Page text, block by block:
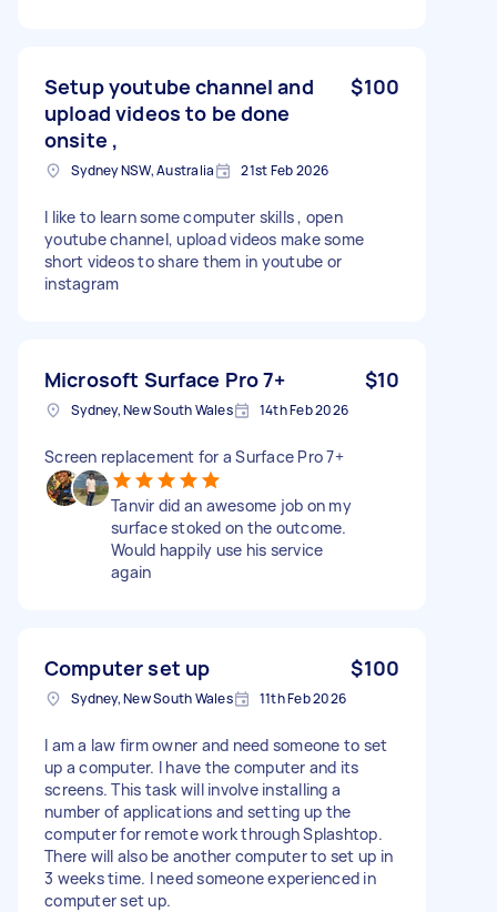
Setup youtube channel and
upload videos to be done
onsite ,
$100
Sydney NSW, Australia 21st Feb 2026
I like to learn some computer skills , open
youtube channel, upload videos make some
short videos to share them in youtube or
instagram
Microsoft Surface Pro 7+ $10
Sydney, New South Wales 14th Feb 2026
Screen replacement for a Surface Pro 7+
Tanvir did an awesome job on my
surface stoked on the outcome.
Would happily use his service
again
Computer set up $100
Sydney, New South Wales 11th Feb 2026
I am a law firm owner and need someone to set
up a computer. I have the computer and its
screens. This task will involve installing a
number of applications and setting up the
computer for remote work through Splashtop.
There will also be another computer to set up in
3 weeks time. I need someone experienced in
computer set up.